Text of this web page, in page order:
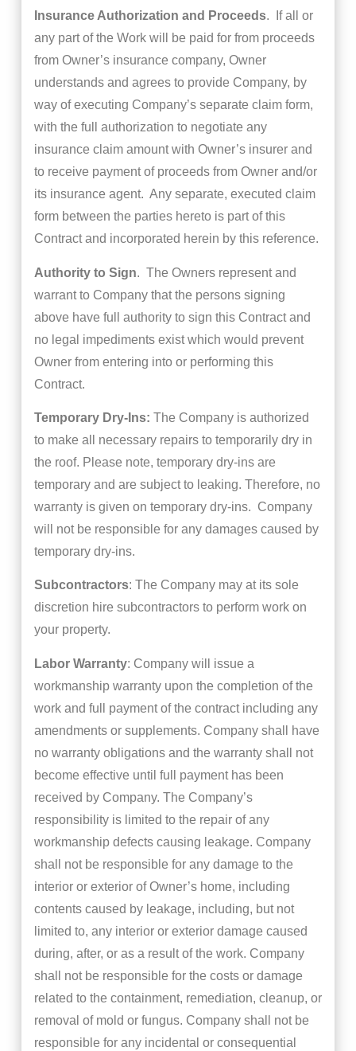
Insurance Authorization and Proceeds. If all or
any part of the Work will be paid for from proceeds
from Owner’s insurance company, Owner
understands and agrees to provide Company, by
way of executing Company’s separate claim form,
with the full authorization to negotiate any
insurance claim amount with Owner’s insurer and
to receive payment of proceeds from Owner and/or
its insurance agent. Any separate, executed claim
form between the parties hereto is part of this
Contract and incorporated herein by this reference.
Authority to Sign. The Owners represent and
warrant to Company that the persons signing
above have full authority to sign this Contract and
no legal impediments exist which would prevent
Owner from entering into or performing this
Contract.
Temporary Dry-Ins: The Company is authorized
to make all necessary repairs to temporarily dry in
the roof. Please note, temporary dry-ins are
temporary and are subject to leaking. Therefore, no
warranty is given on temporary dry-ins. Company
will not be responsible for any damages caused by
temporary dry-ins.
Subcontractors: The Company may at its sole
discretion hire subcontractors to perform work on
your property.
Labor Warranty: Company will issue a
workmanship warranty upon the completion of the
work and full payment of the contract including any
amendments or supplements. Company shall have
no warranty obligations and the warranty shall not
become effective until full payment has been
received by Company. The Company’s
responsibility is limited to the repair of any
workmanship defects causing leakage. Company
shall not be responsible for any damage to the
interior or exterior of Owner’s home, including
contents caused by leakage, including, but not
limited to, any interior or exterior damage caused
during, after, or as a result of the work. Company
shall not be responsible for the costs or damage
related to the containment, remediation, cleanup, or
removal of mold or fungus. Company shall not be
responsible for any incidental or consequential